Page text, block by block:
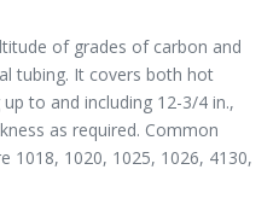
of grades of carbon and
tubing. It covers both hot
to and including 12-3/4 in.,
as required. Common
1018, 1020, 1025, 1026, 4130,